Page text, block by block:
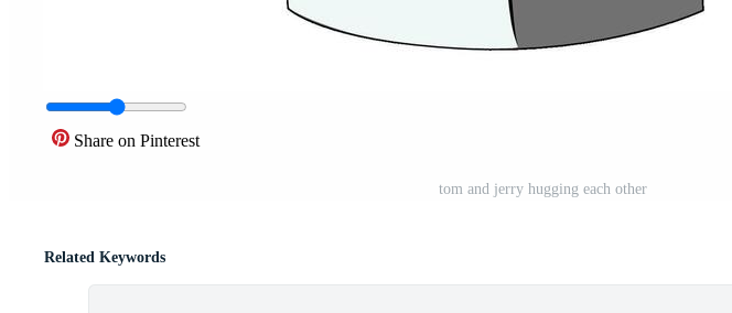
Share on Pinterest
tom and jerry hugging each other
Related Keywords